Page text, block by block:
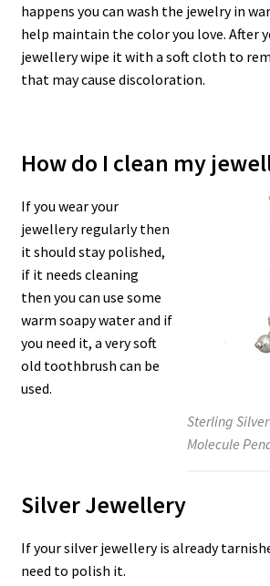
happens you can wash the jewelry in
help maintain the color you love. After
jewellery wipe it with a soft cloth to
that may cause discoloration.
How do I clean my
Sterling
Molecule
If you wear your
jewellery regularly then
it should stay polished,
if it needs cleaning
then you can use some
warm soapy water and if
you need it, a very soft
old toothbrush can be
used.
Silver Jewellery
If your silver jewellery is already
need to polish it.